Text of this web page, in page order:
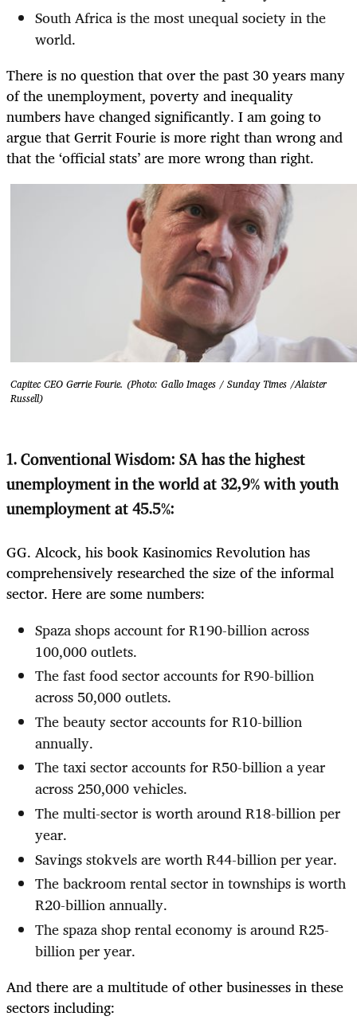
South Africa is the most unequal society in the
world.
There is no question that over the past 30 years many
of the unemployment, poverty and inequality
numbers have changed significantly. I am going to
argue that Gerrit Fourie is more right than wrong and
that the ‘official stats’ are more wrong than right.
Capitec CEO Gerrie Fourie. (Photo: Gallo Images / Sunday Times /Alaister
Russell)
1. Conventional Wisdom: SA has the highest
unemployment in the world at 32,9% with youth
unemployment at 45.5%:
GG. Alcock, his book Kasinomics Revolution has
comprehensively researched the size of the informal
sector. Here are some numbers:
Spaza shops account for R190-billion across
100,000 outlets.
The fast food sector accounts for R90-billion
across 50,000 outlets.
The beauty sector accounts for R10-billion
annually.
The taxi sector accounts for R50-billion a year
across 250,000 vehicles.
The multi-sector is worth around R18-billion per
year.
Savings stokvels are worth R44-billion per year.
The backroom rental sector in townships is worth
R20-billion annually.
The spaza shop rental economy is around R25-
billion per year.
And there are a multitude of other businesses in these
sectors including: